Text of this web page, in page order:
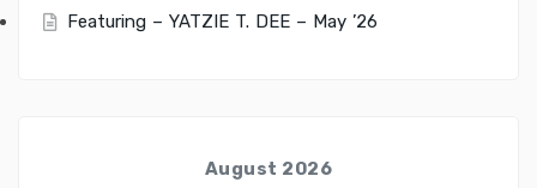
Featuring – YATZIE T. DEE – May ’26
August 2026